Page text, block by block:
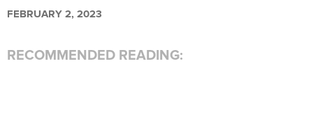
FEBRUARY 2, 2023
RECOMMENDED READING: